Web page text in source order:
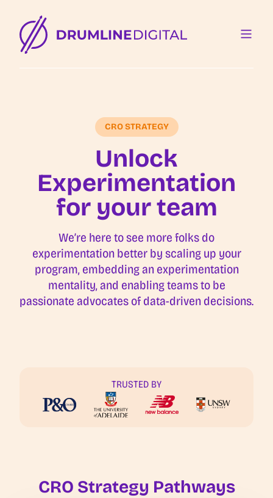
CRO STRATEGY
Unlock
Experimentation
for your team
We’re here to see more folks do
experimentation better by scaling up your
program, embedding an experimentation
mentality, and enabling teams to be
passionate advocates of data-driven decisions.
TRUSTED BY
CRO Strategy Pathways